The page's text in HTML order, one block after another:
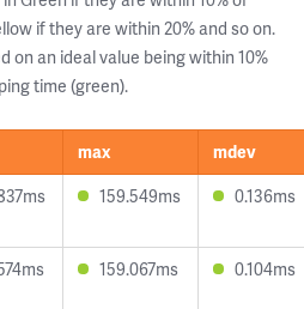
if they are within 20% and so on.
on an ideal value being within 10%
time (green).
max
mdev
159.549ms 0.136ms
159.067ms 0.104ms